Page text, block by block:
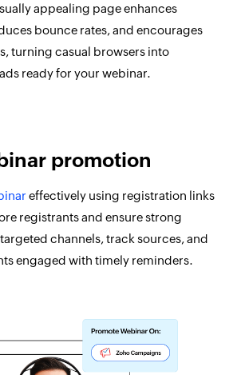
appealing page enhances
bounce rates, and encourages
turning casual browsers into
ready for your webinar.
promotion
effectively using registration links
registrants and ensure strong
channels, track sources, and
engaged with timely reminders.